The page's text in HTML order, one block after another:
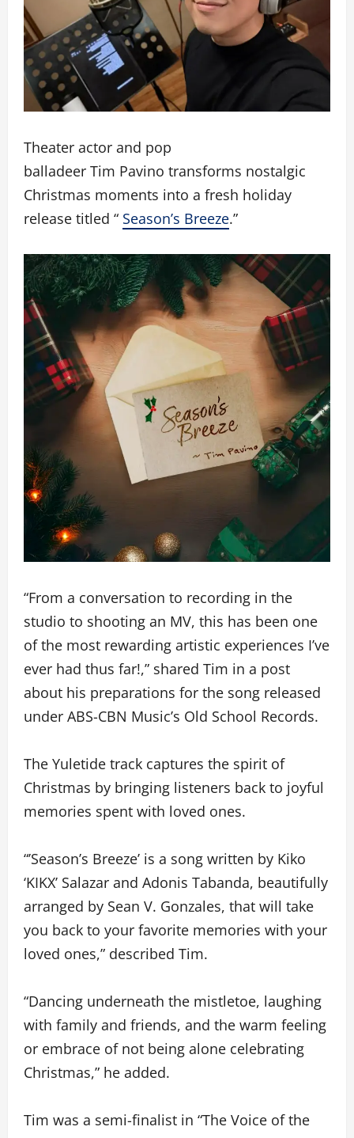
Theater actor and pop
balladeer Tim Pavino transforms nostalgic
Christmas moments into a fresh holiday
release titled “ Season’s Breeze.”
“From a conversation to recording in the
studio to shooting an MV, this has been one
of the most rewarding artistic experiences I’ve
ever had thus far!,” shared Tim in a post
about his preparations for the song released
under ABS-CBN Music’s Old School Records.
The Yuletide track captures the spirit of
Christmas by bringing listeners back to joyful
memories spent with loved ones.
“’Season’s Breeze’ is a song written by Kiko
‘KIKX’ Salazar and Adonis Tabanda, beautifully
arranged by Sean V. Gonzales, that will take
you back to your favorite memories with your
loved ones,” described Tim.
“Dancing underneath the mistletoe, laughing
with family and friends, and the warm feeling
or embrace of not being alone celebrating
Christmas,” he added.
Tim was a semi-finalist in “The Voice of the